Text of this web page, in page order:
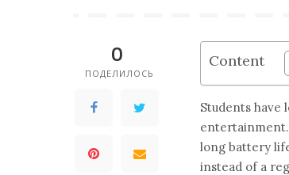
0
ПОДЕЛИЛОСЬ
Content
Students have
entertainment.
long battery
instead of a